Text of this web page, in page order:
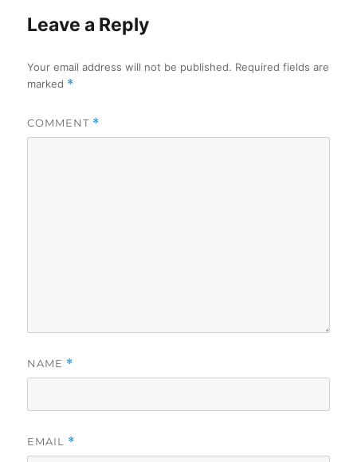
Leave a Reply
Your email address will not be published. Required fields are
marked *
COMMENT *
NAME *
EMAIL *